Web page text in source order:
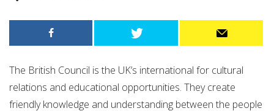
The British Council is the UK’s international for cultural
relations and educational opportunities. They create
friendly knowledge and understanding between the people